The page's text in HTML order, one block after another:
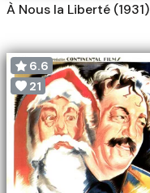
À Nous la Liberté (1931)
6.6
21